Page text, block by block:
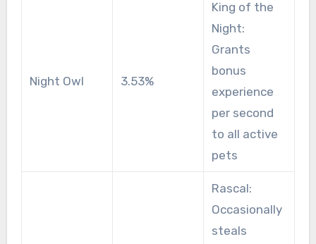
Night Owl 3.53%
King of the
Night:
Grants
bonus
experience
per second
to all active
pets
Rascal:
Occasionally
steals